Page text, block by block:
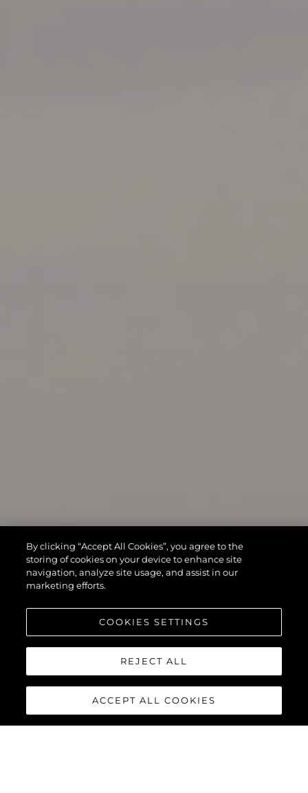
By clicking “Accept All Cookies”, you agree to the
storing of cookies on your device to enhance site
navigation, analyze site usage, and assist in our
marketing efforts.
COOKIES SETTINGS
REJECT ALL
ACCEPT ALL COOKIES